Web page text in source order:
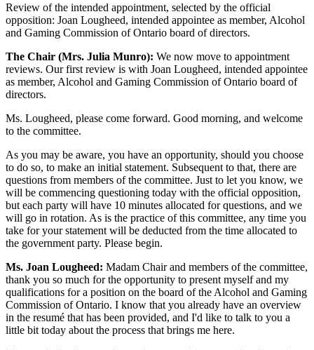
Review of the intended appointment, selected by the official
opposition: Joan Lougheed, intended appointee as member, Alcohol
and Gaming Commission of Ontario board of directors.
The Chair (Mrs. Julia Munro): We now move to appointment
reviews. Our first review is with Joan Lougheed, intended appointee
as member, Alcohol and Gaming Commission of Ontario board of
directors.
Ms. Lougheed, please come forward. Good morning, and welcome
to the committee.
As you may be aware, you have an opportunity, should you choose
to do so, to make an initial statement. Subsequent to that, there are
questions from members of the committee. Just to let you know, we
will be commencing questioning today with the official opposition,
but each party will have 10 minutes allocated for questions, and we
will go in rotation. As is the practice of this committee, any time you
take for your statement will be deducted from the time allocated to
the government party. Please begin.
Ms. Joan Lougheed: Madam Chair and members of the committee,
thank you so much for the opportunity to present myself and my
qualifications for a position on the board of the Alcohol and Gaming
Commission of Ontario. I know that you already have an overview
in the resumé that has been provided, and I'd like to talk to you a
little bit today about the process that brings me here.